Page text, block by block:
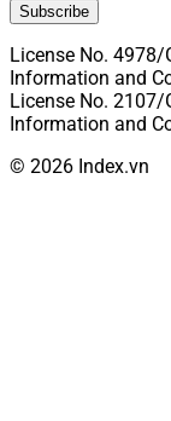
Subscribe
License No.
Information and
License No.
Information and
© 2026 Index.vn